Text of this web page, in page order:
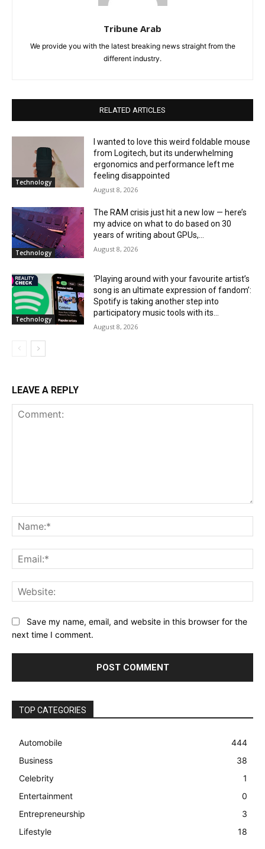
Tribune Arab
We provide you with the latest breaking news straight from the
different industry.
RELATED ARTICLES
Technology
I wanted to love this weird foldable mouse
from Logitech, but its underwhelming
ergonomics and performance left me
feeling disappointed
August 8, 2026
Technology
The RAM crisis just hit a new low — here’s
my advice on what to do based on 30
years of writing about GPUs,...
August 8, 2026
Technology
‘Playing around with your favourite artist’s
song is an ultimate expression of fandom’:
Spotify is taking another step into
participatory music tools with its...
August 8, 2026
LEAVE A REPLY
Save my name, email, and website in this browser for the
next time I comment.
TOP CATEGORIES
Automobile
444
Business
38
Celebrity
1
Entertainment
0
Entrepreneurship
3
Lifestyle
18